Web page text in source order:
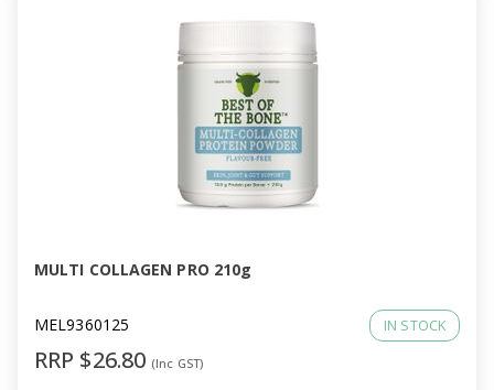
MULTI COLLAGEN PRO 210g
MEL9360125 IN STOCK
RRP $26.80 (Inc GST)